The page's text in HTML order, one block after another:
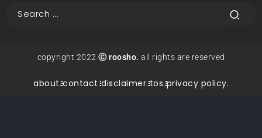
copyright 2022 Ⓒ roosho. all rights are reserved
about.contact.disclaimer.tos.privacy policy.